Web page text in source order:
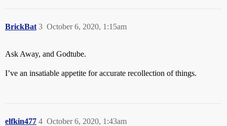
BrickBat October 6, 2020, 1:15am
3
Ask Away, and Godtube.
I’ve an insatiable appetite for accurate recollection of things.
elfkin477 October 6, 2020, 1:43am
4